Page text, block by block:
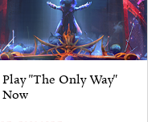
Play "The Only Way"
Now